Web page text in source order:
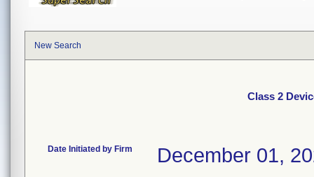
New Search
Class 2
Date Initiated by Firm December 01,